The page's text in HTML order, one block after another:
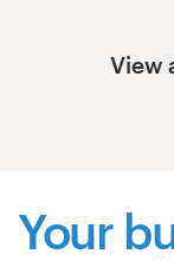
View
Your
Pricing